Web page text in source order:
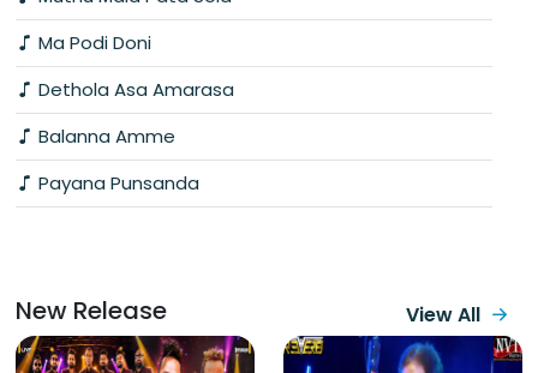
Ma Podi Doni
Dethola Asa Amarasa
Balanna Amme
Payana Punsanda
New Release View All